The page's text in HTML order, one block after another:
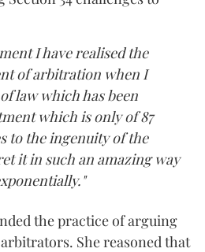
I have realised the
of arbitration when I
law which has been
which is only of 87
to the ingenuity of the
it in such an amazing way
the practice of arguing
She reasoned that